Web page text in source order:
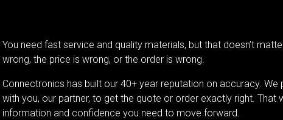
You need fast service and quality materials, but that doesn’t
wrong, the price is wrong, or the order is wrong.
Connectronics has built our 40+ year reputation on accuracy.
with you, our partner, to get the quote or order exactly right. That
information and confidence you need to move forward.